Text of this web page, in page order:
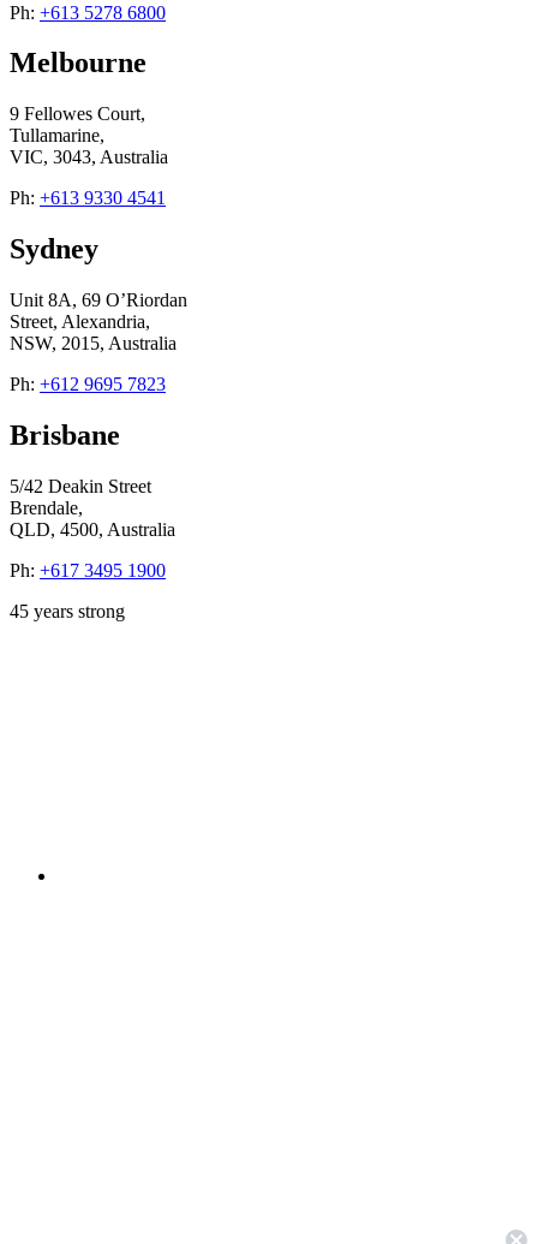
Ph: +613 5278 6800
Melbourne
9 Fellowes Court,
Tullamarine,
VIC, 3043, Australia
Ph: +613 9330 4541
Sydney
Unit 8A, 69 O’Riordan
Street, Alexandria,
NSW, 2015, Australia
Ph: +612 9695 7823
Brisbane
5/42 Deakin Street
Brendale,
QLD, 4500, Australia
Ph: +617 3495 1900
45 years strong